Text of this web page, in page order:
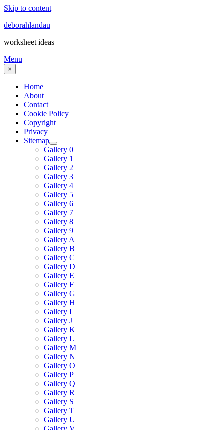
Skip to content
deborahlandau
worksheet ideas
Menu
×
Home
About
Contact
Cookie Policy
Copyright
Privacy
Sitemap
Gallery 0
Gallery 1
Gallery 2
Gallery 3
Gallery 4
Gallery 5
Gallery 6
Gallery 7
Gallery 8
Gallery 9
Gallery A
Gallery B
Gallery C
Gallery D
Gallery E
Gallery F
Gallery G
Gallery H
Gallery I
Gallery J
Gallery K
Gallery L
Gallery M
Gallery N
Gallery O
Gallery P
Gallery Q
Gallery R
Gallery S
Gallery T
Gallery U
Gallery V